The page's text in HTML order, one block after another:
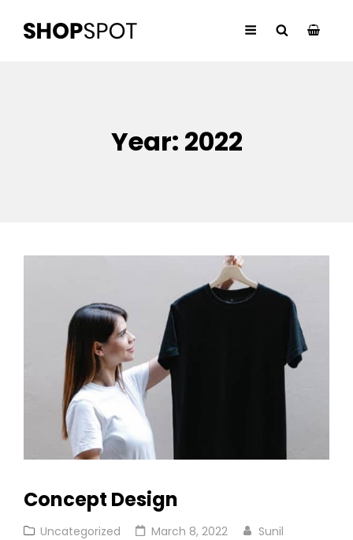
Year: 2022
Concept Design
Cat
Uncategorized
Posted
March 8, 2022 Sunil